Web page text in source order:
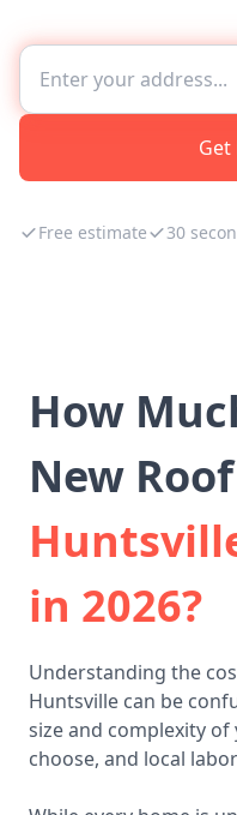
Get
Free estimate 30
How
New
in 2026?
Understanding the
Huntsville can be
size and complexity
choose, and local